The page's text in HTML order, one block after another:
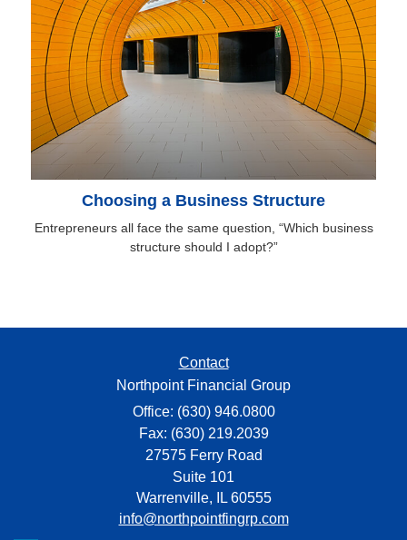
Choosing a Business Structure
Entrepreneurs all face the same question, “Which business
structure should I adopt?”
Contact
Northpoint Financial Group
Office: (630) 946.0800
Fax: (630) 219.2039
27575 Ferry Road
Suite 101
Warrenville,
IL 60555
info@northpointfingrp.com